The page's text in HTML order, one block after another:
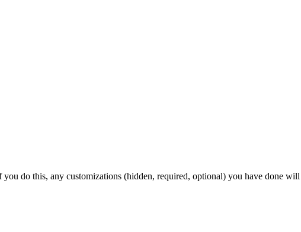
do this, any customizations (hidden, required, optional) you have done